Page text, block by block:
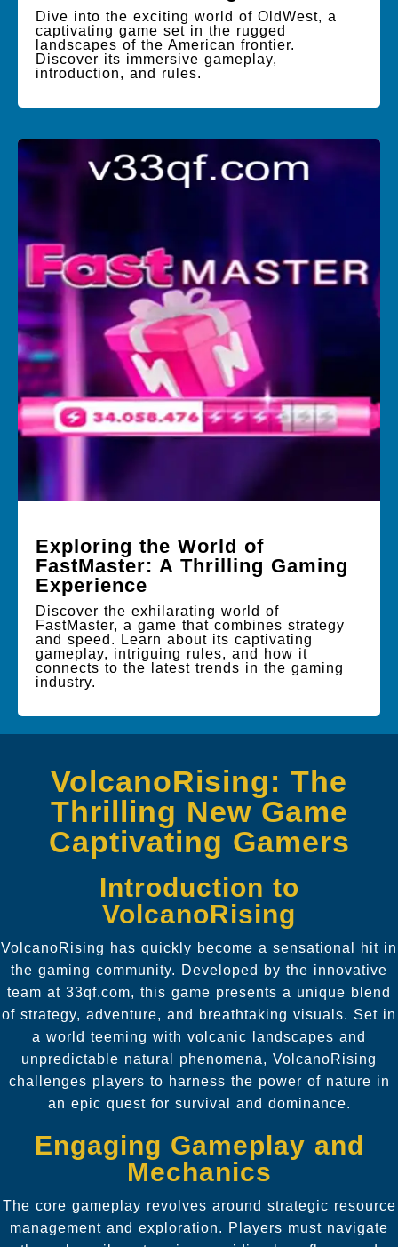
Dive into the exciting world of OldWest, a
captivating game set in the rugged
landscapes of the American frontier.
Discover its immersive gameplay,
introduction, and rules.
Exploring the World of
FastMaster: A Thrilling Gaming
Experience
Discover the exhilarating world of
FastMaster, a game that combines strategy
and speed. Learn about its captivating
gameplay, intriguing rules, and how it
connects to the latest trends in the gaming
industry.
VolcanoRising: The
Thrilling New Game
Captivating Gamers
Introduction to
VolcanoRising
VolcanoRising has quickly become a sensational hit in
the gaming community. Developed by the innovative
team at 33qf.com, this game presents a unique blend
of strategy, adventure, and breathtaking visuals. Set in
a world teeming with volcanic landscapes and
unpredictable natural phenomena, VolcanoRising
challenges players to harness the power of nature in
an epic quest for survival and dominance.
Engaging Gameplay and
Mechanics
The core gameplay revolves around strategic resource
management and exploration. Players must navigate